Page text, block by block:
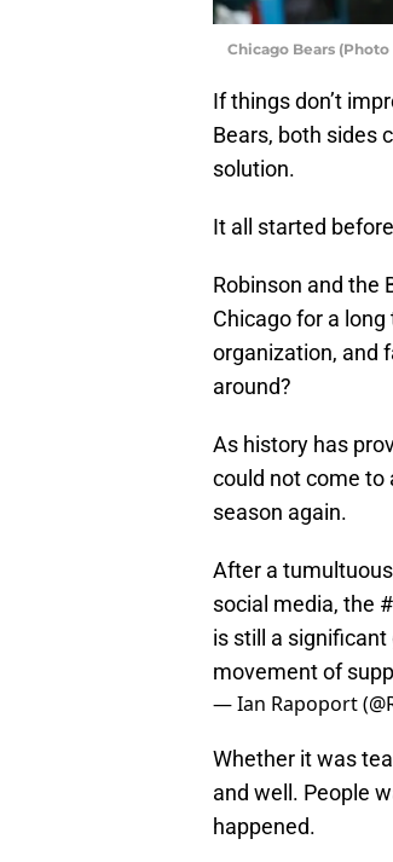
Chicago Bears
If things don’t
Bears, both sides
solution.
It all started
Robinson and the
Chicago for a
organization, and
around?
As history has
could not come to
season again.
After a
social media, the
is still a
movement of
— Ian Rapoport
Whether it was
and well. People
happened.